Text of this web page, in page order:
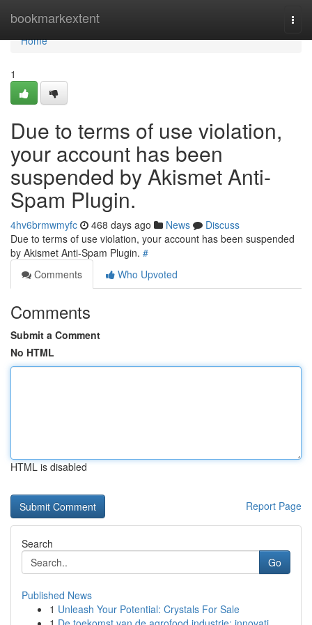
bookmarkextent
Home
Home
1
Due to terms of use violation,
your account has been
suspended by Akismet Anti-
Spam Plugin.
4hv6brmwmyfc 468 days ago News
Discuss
Due to terms of use violation, your account has been suspended
by Akismet Anti-Spam Plugin. #
Comments
Who Upvoted
Comments
Submit a Comment
No HTML
HTML is disabled
Report Page
Search
Go
Published News
1 Unleash Your Potential: Crystals For Sale